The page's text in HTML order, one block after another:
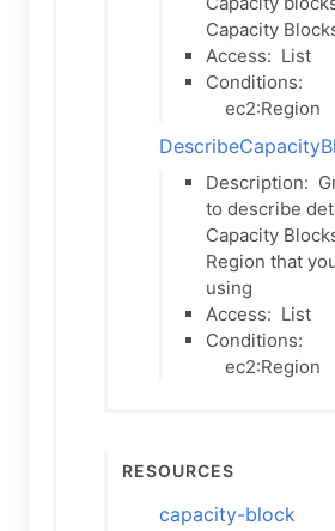
Capacity
Access: List
Conditions:
ec2:Region
Description:
to describe
Capacity
Region that
using
Access: List
Conditions:
ec2:Region
Resources
capacity-block